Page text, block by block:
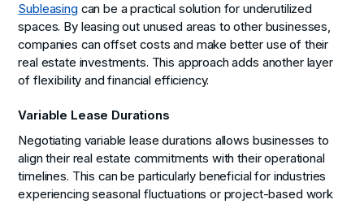
Subleasingcan be a practical solution for underutilized
spaces. By leasing out unused areas to other businesses,
companies can offset costs and make better use of their
real estate investments. This approach adds another layer
of flexibility and financial efficiency.
Variable Lease Durations
Negotiating variable lease durations allows businesses to
align their real estate commitments with their operational
timelines. This can be particularly beneficial for industries
experiencing seasonal fluctuations or project-based work